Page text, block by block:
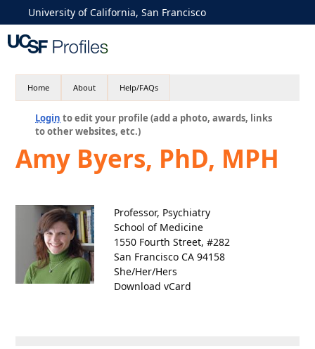
University of California, San Francisco
Home About Help/FAQs
Login to edit your profile (add a photo, awards, links
to other websites, etc.)
Amy Byers, PhD, MPH
Professor, Psychiatry
School of Medicine
1550 Fourth Street, #282
San Francisco CA 94158
She/Her/Hers
Download vCard